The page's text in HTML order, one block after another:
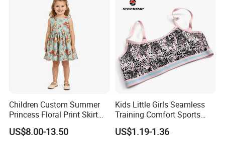
Pants Shorts for Men
Children Custom Summer
Princess Floral Print Skirt
Girls Scoop Neck Sleeveless
Dress
US$8.00-13.50
Kids Little Girls Seamless
Training Comfort Sports
Bras Ny-22A5011
US$1.19-1.36